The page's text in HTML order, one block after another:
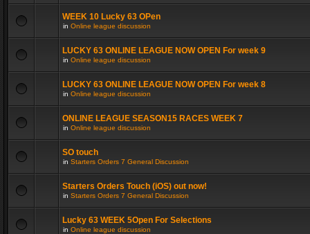
WEEK 10 Lucky 63 OPen
in Online league discussion
LUCKY 63 ONLINE LEAGUE NOW OPEN For week 9
in Online league discussion
LUCKY 63 ONLINE LEAGUE NOW OPEN For week 8
in Online league discussion
ONLINE LEAGUE SEASON15 RACES WEEK 7
in Online league discussion
SO touch
in Starters Orders 7 General Discussion
Starters Orders Touch (iOS) out now!
in Starters Orders 7 General Discussion
Lucky 63 WEEK 5Open For Selections
in Online league discussion